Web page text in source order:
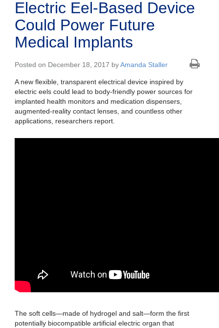
Electric Eel-Based Device
Could Power Future
Medical Implants
Posted on December 18, 2017 byAmanda Staller
A new flexible, transparent electrical device inspired by
electric eels could lead to body-friendly power sources for
implanted health monitors and medication dispensers,
augmented-reality contact lenses, and countless other
applications, researchers report.
The soft cells—made of hydrogel and salt—form the first
potentially biocompatible artificial electric organ that